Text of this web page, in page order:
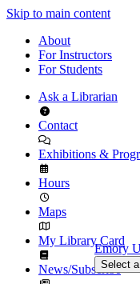
Skip to main content
About
For Instructors
For Students
Ask a Librarian
Contact
Exhibitions &
Hours
Maps
My Library Card
News/Subscribe
Emory
Select